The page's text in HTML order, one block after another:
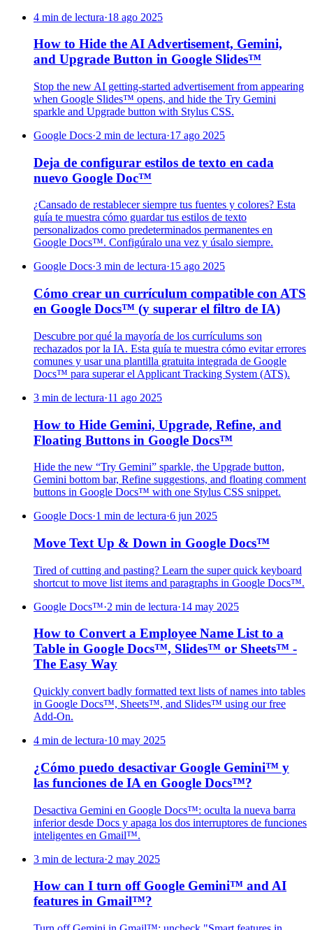
4 min de lectura·18 ago 2025
How to Hide the AI Advertisement, Gemini,
and Upgrade Button in Google Slides™
Stop the new AI getting-started advertisement from appearing
when Google Slides™ opens, and hide the Try Gemini
sparkle and Upgrade button with Stylus CSS.
Google Docs·2 min de lectura·17 ago 2025
Deja de configurar estilos de texto en cada
nuevo Google Doc™
¿Cansado de restablecer siempre tus fuentes y colores? Esta
guía te muestra cómo guardar tus estilos de texto
personalizados como predeterminados permanentes en
Google Docs™. Configúralo una vez y úsalo siempre.
Google Docs·3 min de lectura·15 ago 2025
Cómo crear un currículum compatible con ATS
en Google Docs™ (y superar el filtro de IA)
Descubre por qué la mayoría de los currículums son
rechazados por la IA. Esta guía te muestra cómo evitar errores
comunes y usar una plantilla gratuita integrada de Google
Docs™ para superar el Applicant Tracking System (ATS).
3 min de lectura·11 ago 2025
How to Hide Gemini, Upgrade, Refine, and
Floating Buttons in Google Docs™
Hide the new “Try Gemini” sparkle, the Upgrade button,
Gemini bottom bar, Refine suggestions, and floating comment
buttons in Google Docs™ with one Stylus CSS snippet.
Google Docs·1 min de lectura·6 jun 2025
Move Text Up & Down in Google Docs™
Tired of cutting and pasting? Learn the super quick keyboard
shortcut to move list items and paragraphs in Google Docs™.
Google Docs™·2 min de lectura·14 may 2025
How to Convert a Employee Name List to a
Table in Google Docs™, Slides™ or Sheets™ -
The Easy Way
Quickly convert badly formatted text lists of names into tables
in Google Docs™, Sheets™, and Slides™ using our free
Add-On.
4 min de lectura·10 may 2025
¿Cómo puedo desactivar Google Gemini™ y
las funciones de IA en Google Docs™?
Desactiva Gemini en Google Docs™: oculta la nueva barra
inferior desde Docs y apaga los dos interruptores de funciones
inteligentes en Gmail™.
3 min de lectura·2 may 2025
How can I turn off Google Gemini™ and AI
features in Gmail™?